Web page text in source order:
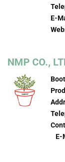
E-
NMP CO.,
E-